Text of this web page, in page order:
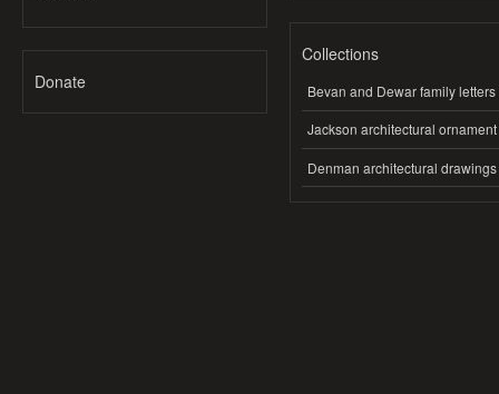
Donate
Collections
Bevan and Dewar family letters
Jackson architectural ornament
Denman architectural drawings